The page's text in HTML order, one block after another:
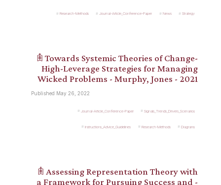
Research-Methods Journal-Article_Conference-Paper News Strategy
𖠫 Towards Systemic Theories of Change-
High-Leverage Strategies for Managing
Wicked Problems - Murphy, Jones - 2021
Published May 26, 2022
Journal-Article_Conference-Paper Signals_Trends_Drivers_Scenarios
Instructions_Advice_Guidelines Research-Methods Diagrams
𖠫 Assessing Representation Theory with
a Framework for Pursuing Success and -